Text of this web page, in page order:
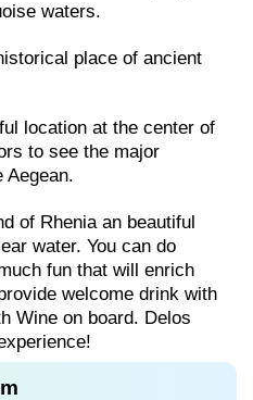
waters.
place of ancient
location at the center of
to see the major
Aegean.
of Rhenia an beautiful
water. You can do
fun that will enrich
welcome drink with
Wine on board. Delos